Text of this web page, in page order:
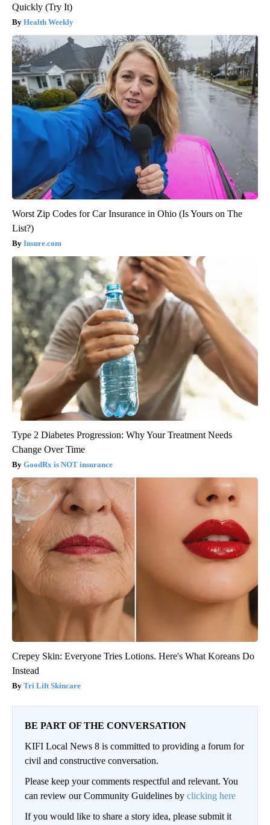
Quickly (Try It)
Health Weekly
Worst Zip Codes for Car Insurance in Ohio (Is Yours on The
List?)
Insure.com
Type 2 Diabetes Progression: Why Your Treatment Needs
Change Over Time
GoodRx is NOT insurance
Crepey Skin: Everyone Tries Lotions. Here's What Koreans Do
Instead
Tri Lift Skincare
BE PART OF THE CONVERSATION
KIFI Local News 8 is committed to providing a forum for
civil and constructive conversation.
Please keep your comments respectful and relevant. You
can review our Community Guidelines by clicking here
If you would like to share a story idea, please submit it